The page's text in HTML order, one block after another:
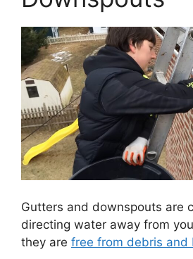
Gutters and downspouts are
directing water away from
they are free from debris and